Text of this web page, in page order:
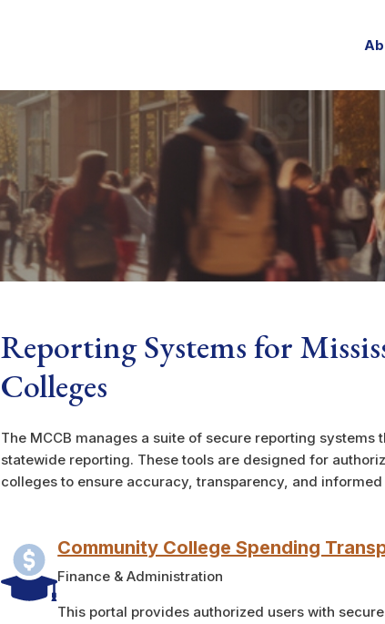
Reporting Systems for
Colleges
The MCCB manages a suite of secure reporting
statewide reporting. These tools are designed for
colleges to ensure accuracy, transparency, and
Community College Spending
Finance & Administration
This portal provides authorized users with